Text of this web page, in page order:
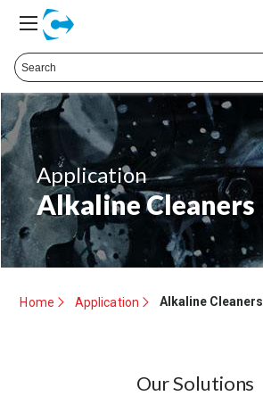
Application
Alkaline Cleaners
Home Application Alkaline Cleaners
Our Solutions